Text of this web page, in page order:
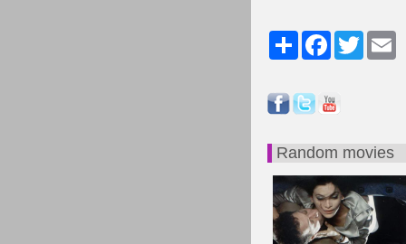
Share FacebookTwitter
Random movies